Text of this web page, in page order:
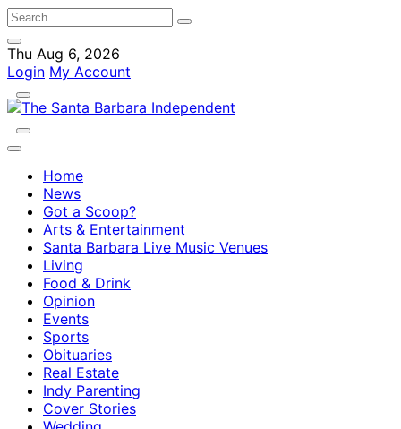
Thu Aug 6, 2026
Login My Account
Home
News
Got a Scoop?
Arts & Entertainment
Santa Barbara Live Music Venues
Living
Food & Drink
Opinion
Events
Sports
Obituaries
Real Estate
Indy Parenting
Cover Stories